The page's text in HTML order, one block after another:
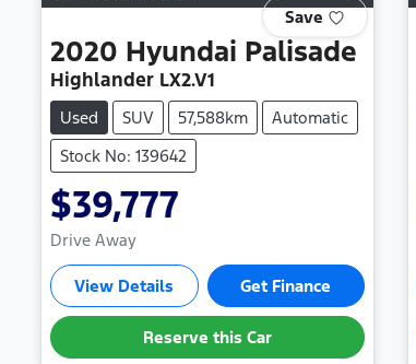
Save
2020 Hyundai Palisade
Highlander LX2.V1
Used SUV 57,588km
Automatic
Stock No: 139642
$39,777
Drive Away
View Details Get Finance
Reserve this Car